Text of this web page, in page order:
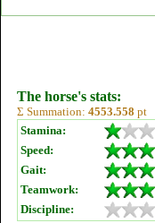
The horse's stats:
Σ Summation: 4553.558 pt
Stamina:
Speed:
Gait:
Teamwork:
Discipline: